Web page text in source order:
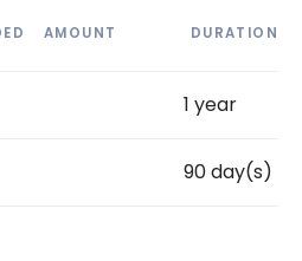
AMOUNT DURATION
1 year
90 day(s)